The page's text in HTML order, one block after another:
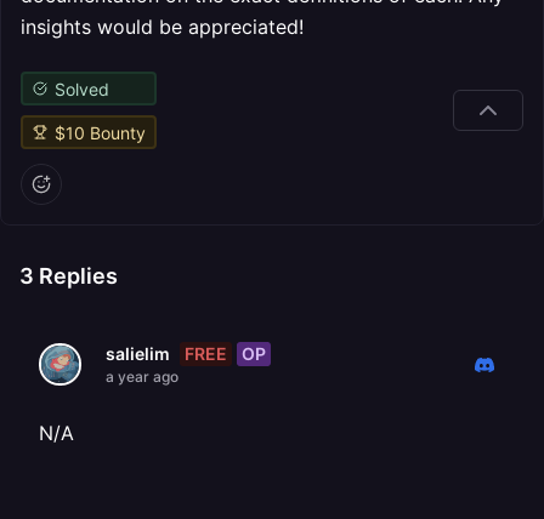
insights would be appreciated!
Solved
$10 Bounty
3 Replies
salielim FREE OP
a year ago
N/A